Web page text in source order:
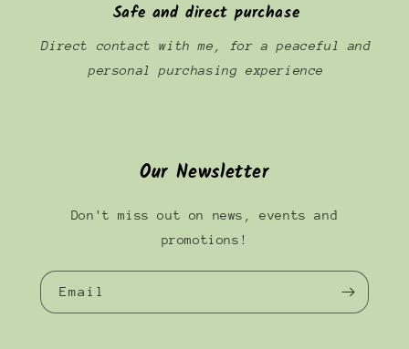
Safe and direct purchase
Direct contact with me, for a peaceful and
personal purchasing experience
Our Newsletter
Don't miss out on news, events and
promotions!
Email